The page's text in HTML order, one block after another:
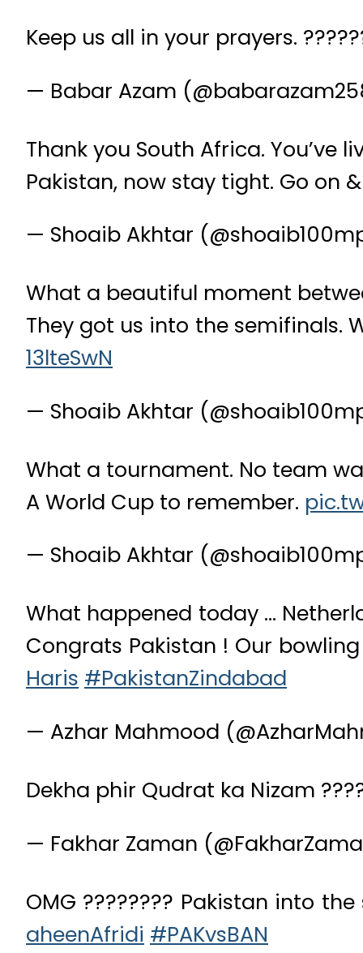
Keep us all in your prayers.
— Babar Azam
Thank you South Africa. You’ve
Pakistan, now stay tight. Go on
— Shoaib Akhtar
What a beautiful moment
They got us into the semifinals.
13lteSwN
— Shoaib Akhtar
What a tournament. No team
A World Cup to remember.
— Shoaib Akhtar
What happened today …
Congrats Pakistan ! Our
Haris #PakistanZindabad
— Azhar Mahmood
Dekha phir Qudrat ka Nizam
— Fakhar Zaman
OMG ???????? Pakistan into
aheenAfridi #PAKvsBAN